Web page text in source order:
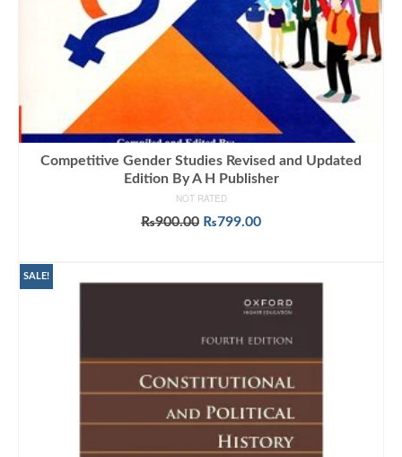
Competitive Gender Studies Revised and Updated
Edition By A H Publisher
NOT RATED
₨900.00 Original
₨799.00Current
SALE!